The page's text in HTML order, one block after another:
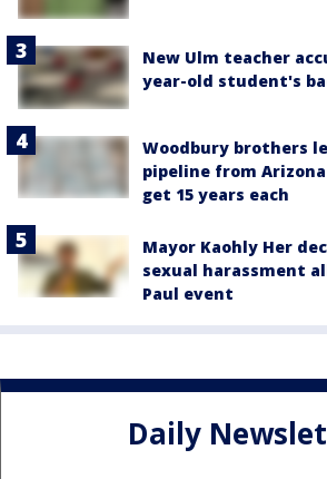
New Ulm teacher
year-old student's
Woodbury brothers
pipeline from
get 15 years each
Mayor Kaohly Her
sexual harassment
Paul event
Daily